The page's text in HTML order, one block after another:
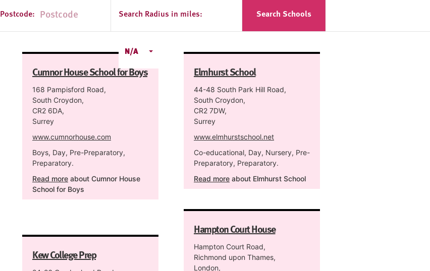
Postcode: Search Radius in miles:
N/A
Search Schools
Cumnor House School for Boys
168 Pampisford Road,
South Croydon,
CR2 6DA,
Surrey
www.cumnorhouse.com
Boys, Day, Pre-Preparatory,
Preparatory.
Read more about Cumnor House
School for Boys
Elmhurst School
44-48 South Park Hill Road,
South Croydon,
CR2 7DW,
Surrey
www.elmhurstschool.net
Co-educational, Day, Nursery, Pre-
Preparatory, Preparatory.
Read more about Elmhurst School
Hampton Court House
Hampton Court Road,
Richmond upon Thames,
London,
Kew College Prep